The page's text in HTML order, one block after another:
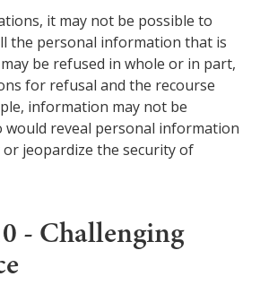
it may not be possible to
the personal information that is
be refused in whole or in part,
for refusal and the recourse
information may not be
would reveal personal information
jeopardize the security of
- Challenging